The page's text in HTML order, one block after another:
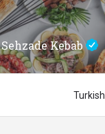
Sehzade Kebab
Turkish